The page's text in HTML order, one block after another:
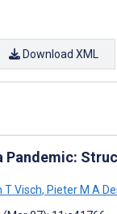
Download XML
Pandemic:
T Visch, Pieter M A